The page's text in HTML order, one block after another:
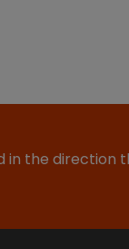
in the direction